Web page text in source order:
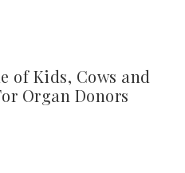
of Kids, Cows and
Organ Donors